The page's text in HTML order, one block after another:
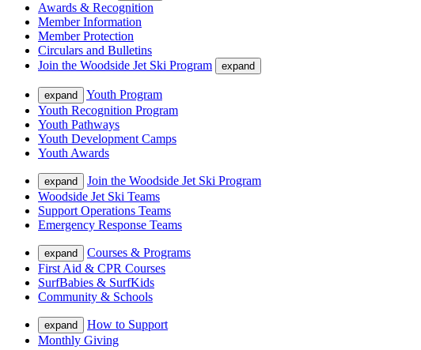
Awards & Recognition
Member Information
Member Protection
Circulars and Bulletins
Join the Woodside Jet Ski Program
expand
expand
Youth Program
Youth Recognition Program
Youth Pathways
Youth Development Camps
Youth Awards
expand
Join the Woodside Jet Ski Program
Woodside Jet Ski Teams
Support Operations Teams
Emergency Response Teams
expand
Courses & Programs
First Aid & CPR Courses
SurfBabies & SurfKids
Community & Schools
expand
How to Support
Monthly Giving